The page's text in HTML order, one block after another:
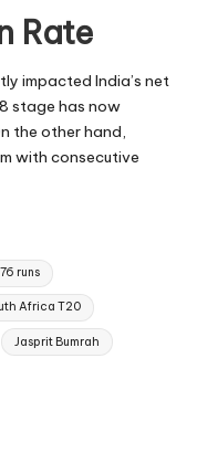
Rate
impacted India’s net
stage has now
the other hand,
with consecutive
runs
Africa T20
Jasprit Bumrah